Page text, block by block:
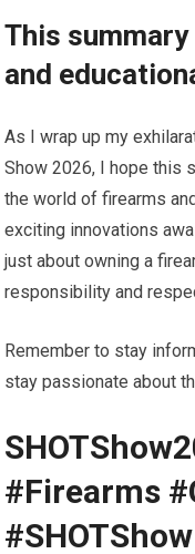
This
and
As I wrap up my
Show 2026, I hope this
the world of firearms
exciting innovations
just about owning a
responsibility and
Remember to stay
stay passionate about
#Firearms
#SHOTShow